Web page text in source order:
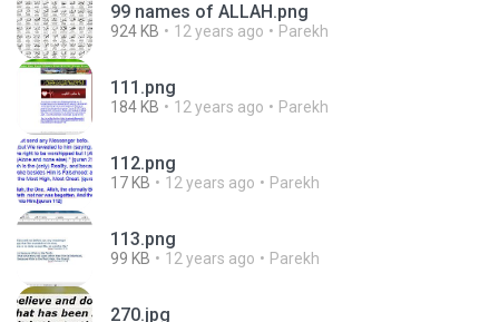
99 names of ALLAH.png
924 KB 12 years ago Parekh
111.png
184 KB 12 years ago Parekh
112.png
17 KB 12 years ago Parekh
113.png
99 KB 12 years ago Parekh
270.jpg